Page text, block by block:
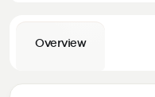
Overview